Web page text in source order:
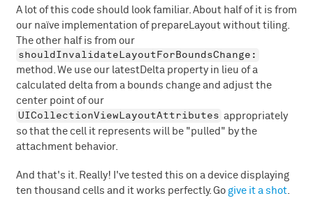
A lot of this code should look familiar. About half of it is from
our naïve implementation of prepareLayout without tiling.
The other half is from our
shouldInvalidateLayoutForBoundsChange:
method. We use our latestDelta property in lieu of a
calculated delta from a bounds change and adjust the
center point of our
UICollectionViewLayoutAttributes appropriately
so that the cell it represents will be "pulled" by the
attachment behavior.
And that's it. Really! I've tested this on a device displaying
ten thousand cells and it works perfectly. Go give it a shot.